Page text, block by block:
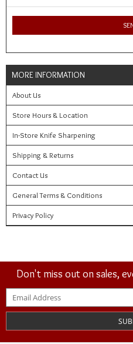
MORE INFORMATION
About Us
Store Hours & Location
In-Store Knife Sharpening
Shipping & Returns
Contact Us
General Terms & Conditions
Privacy Policy
Don't miss out on sales,